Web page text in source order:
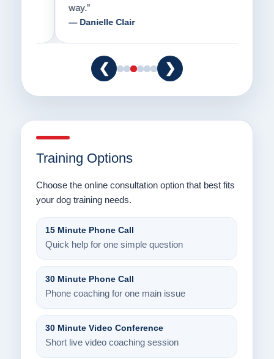
way.”
— Danielle Clair
❮ ❯
Training Options
Choose the online consultation option that best fits
your dog training needs.
15 Minute Phone Call
Quick help for one simple question
30 Minute Phone Call
Phone coaching for one main issue
30 Minute Video Conference
Short live video coaching session